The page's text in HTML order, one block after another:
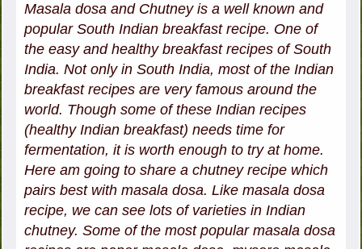
Masala dosa and Chutney is a well known and
popular South Indian breakfast recipe. One of
the easy and healthy breakfast recipes of South
India. Not only in South India, most of the Indian
breakfast recipes are very famous around the
world. Though some of these Indian recipes
(healthy Indian breakfast) needs time for
fermentation, it is worth enough to try at home.
Here am going to share a chutney recipe which
pairs best with masala dosa. Like masala dosa
recipe, we can see lots of varieties in Indian
chutney. Some of the most popular masala dosa